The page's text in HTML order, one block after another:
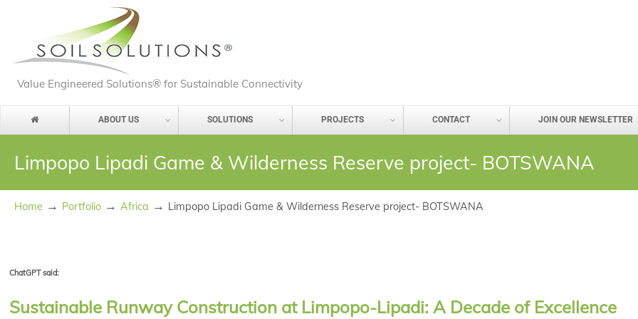
Value Engineered Solutions® for Sustainable Connectivity
ABOUT US SOLUTIONS PROJECTS CONTACT JOIN OUR NEWSLETTER
Limpopo Lipadi Game & Wilderness Reserve project- BOTSWANA
Home → Portfolio → Africa → Limpopo Lipadi Game & Wilderness Reserve project- BOTSWANA
ChatGPT said:
Sustainable Runway Construction at Limpopo-Lipadi: A Decade of Excellence